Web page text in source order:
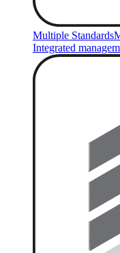
Multiple Standards
Integrated